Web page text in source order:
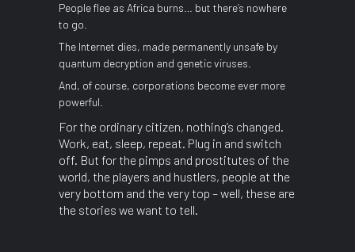
People flee as Africa burns… but there’s nowhere
to go.
The Internet dies, made permanently unsafe by
quantum decryption and genetic viruses.
And, of course, corporations become ever more
powerful.
For the ordinary citizen, nothing’s changed.
Work, eat, sleep, repeat. Plug in and switch
off. But for the pimps and prostitutes of the
world, the players and hustlers, people at the
very bottom and the very top – well, these are
the stories we want to tell.